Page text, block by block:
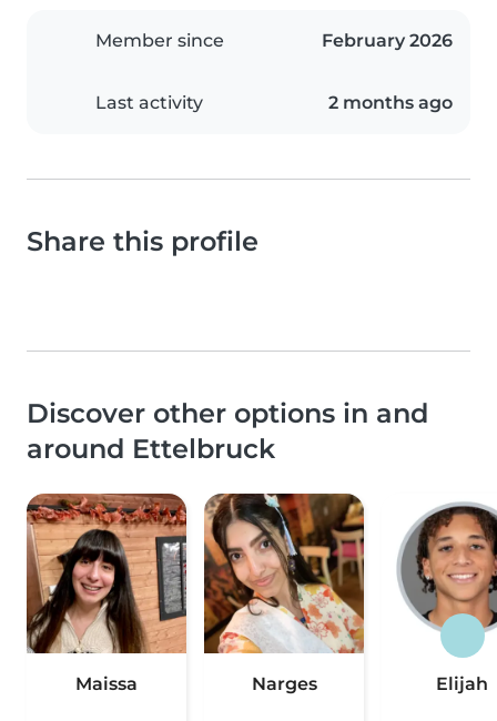
Member since February 2026
Last activity 2 months ago
Share this profile
Discover other options in and
around Ettelbruck
Maissa Narges Elijah